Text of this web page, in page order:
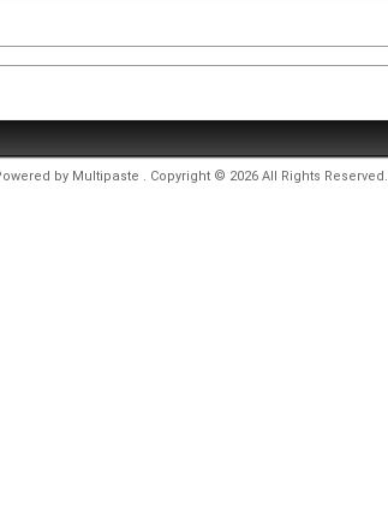
by Multipaste . Copyright © 2026 All Rights Reserved.